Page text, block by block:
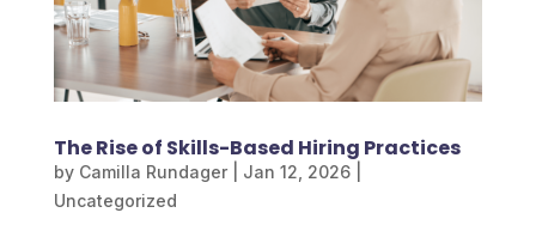
The Rise of Skills-Based Hiring Practices
by Camilla Rundager| Jan 12, 2026|
Uncategorized